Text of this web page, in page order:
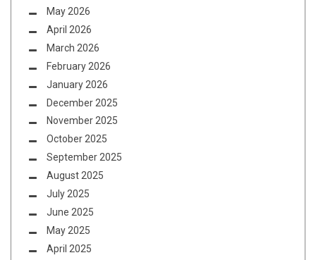
May 2026
April 2026
March 2026
February 2026
January 2026
December 2025
November 2025
October 2025
September 2025
August 2025
July 2025
June 2025
May 2025
April 2025